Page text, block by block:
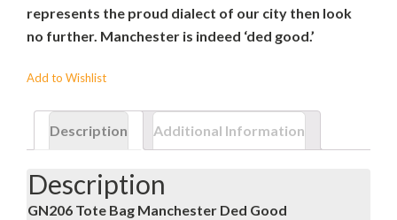
represents the proud dialect of our city then look
no further. Manchester is indeed ‘ded good.’
Add to Wishlist
Description Additional Information
Description
GN206 Tote Bag Manchester Ded Good